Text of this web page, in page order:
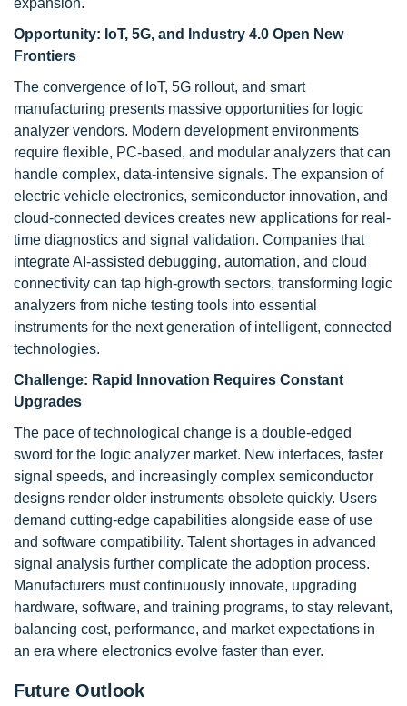
expansion.
Opportunity: IoT, 5G, and Industry 4.0 Open New
Frontiers
The convergence of IoT, 5G rollout, and smart
manufacturing presents massive opportunities for logic
analyzer vendors. Modern development environments
require flexible, PC-based, and modular analyzers that can
handle complex, data-intensive signals. The expansion of
electric vehicle electronics, semiconductor innovation, and
cloud-connected devices creates new applications for real-
time diagnostics and signal validation. Companies that
integrate AI-assisted debugging, automation, and cloud
connectivity can tap high-growth sectors, transforming logic
analyzers from niche testing tools into essential
instruments for the next generation of intelligent, connected
technologies.
Challenge: Rapid Innovation Requires Constant
Upgrades
The pace of technological change is a double-edged
sword for the logic analyzer market. New interfaces, faster
signal speeds, and increasingly complex semiconductor
designs render older instruments obsolete quickly. Users
demand cutting-edge capabilities alongside ease of use
and software compatibility. Talent shortages in advanced
signal analysis further complicate the adoption process.
Manufacturers must continuously innovate, upgrading
hardware, software, and training programs, to stay relevant,
balancing cost, performance, and market expectations in
an era where electronics evolve faster than ever.
Future Outlook